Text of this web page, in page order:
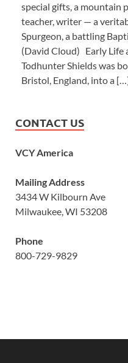
special gifts, a mountain
teacher, writer — a
Spurgeon, a battling
(David Cloud) Early Life
Todhunter Shields was
Bristol, England, into a
CONTACT US
VCY America
Mailing Address
3434 W Kilbourn Ave
Milwaukee, WI 53208
Phone
800-729-9829